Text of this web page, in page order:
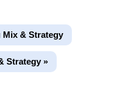
Mix & Strategy
Strategy »